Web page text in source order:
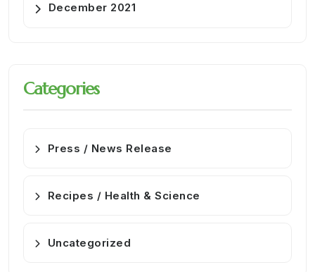
December 2021
Categories
Press / News Release
Recipes / Health & Science
Uncategorized